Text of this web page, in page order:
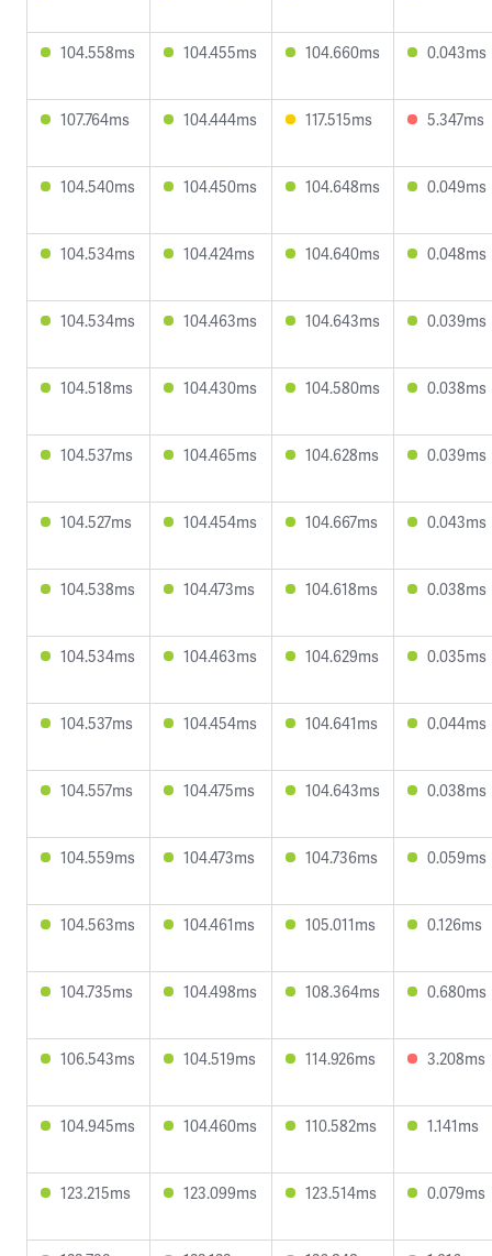
104.558ms 104.455ms 104.660ms 0.043ms
107.764ms 104.444ms 117.515ms 5.347ms
104.540ms 104.450ms 104.648ms 0.049ms
104.534ms 104.424ms 104.640ms 0.048ms
104.534ms 104.463ms 104.643ms 0.039ms
104.518ms 104.430ms 104.580ms 0.038ms
104.537ms 104.465ms 104.628ms 0.039ms
104.527ms 104.454ms 104.667ms 0.043ms
104.538ms 104.473ms 104.618ms 0.038ms
104.534ms 104.463ms 104.629ms 0.035ms
104.537ms 104.454ms 104.641ms 0.044ms
104.557ms 104.475ms 104.643ms 0.038ms
104.559ms 104.473ms 104.736ms 0.059ms
104.563ms 104.461ms 105.011ms 0.126ms
104.735ms 104.498ms 108.364ms 0.680ms
106.543ms 104.519ms 114.926ms 3.208ms
104.945ms 104.460ms 110.582ms 1.141ms
123.215ms 123.099ms 123.514ms 0.079ms